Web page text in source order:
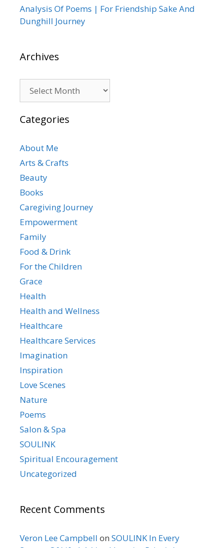
Analysis Of Poems | For Friendship Sake And
Dunghill Journey
Archives
Categories
About Me
Arts & Crafts
Beauty
Books
Caregiving Journey
Empowerment
Family
Food & Drink
For the Children
Grace
Health
Health and Wellness
Healthcare
Healthcare Services
Imagination
Inspiration
Love Scenes
Nature
Poems
Salon & Spa
SOULINK
Spiritual Encouragement
Uncategorized
Recent Comments
Veron Lee Campbell on SOULINK In Every